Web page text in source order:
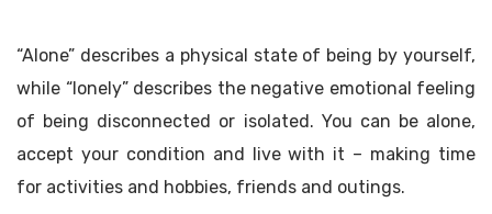
“Alone” describes a physical state of being by yourself,
while “lonely” describes the negative emotional feeling
of being disconnected or isolated. You can be alone,
accept your condition and live with it – making time
for activities and hobbies, friends and outings.